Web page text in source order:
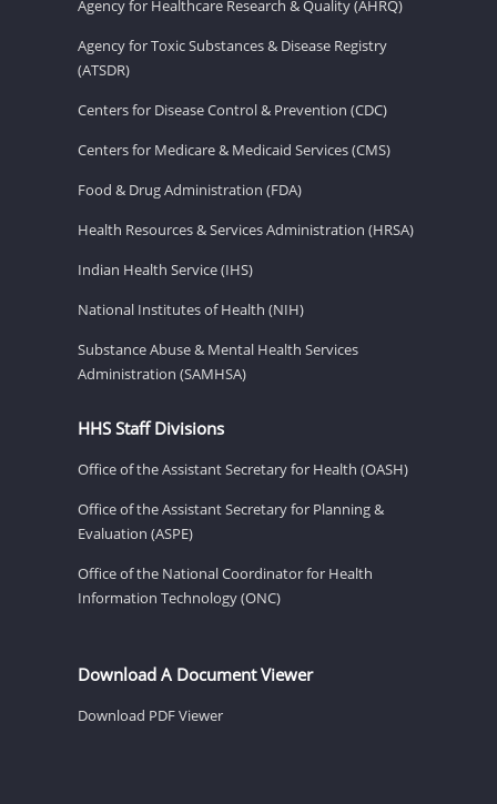
Agency for Healthcare Research & Quality (AHRQ)
Agency for Toxic Substances & Disease Registry
(ATSDR)
Centers for Disease Control & Prevention (CDC)
Centers for Medicare & Medicaid Services (CMS)
Food & Drug Administration (FDA)
Health Resources & Services Administration (HRSA)
Indian Health Service (IHS)
National Institutes of Health (NIH)
Substance Abuse & Mental Health Services
Administration (SAMHSA)
HHS Staff Divisions
Office of the Assistant Secretary for Health (OASH)
Office of the Assistant Secretary for Planning &
Evaluation (ASPE)
Office of the National Coordinator for Health
Information Technology (ONC)
Download A Document Viewer
Download PDF Viewer